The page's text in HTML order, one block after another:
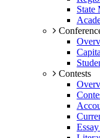
State
Contests